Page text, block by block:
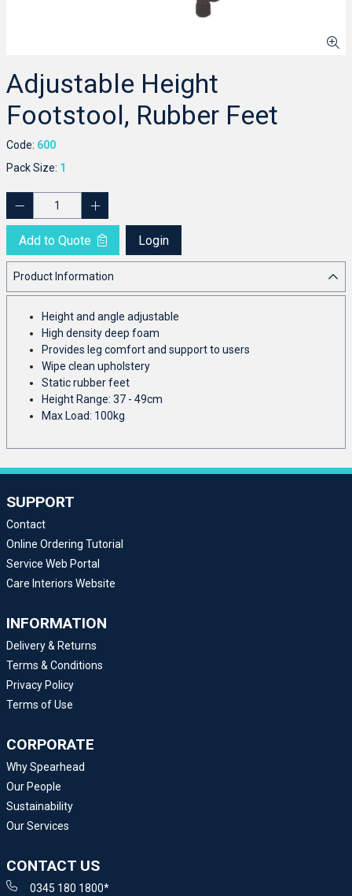
Adjustable Height
Footstool, Rubber Feet
Code: 600
Pack Size: 1
Add to Quote Login
Product Information
Height and angle adjustable
High density deep foam
Provides leg comfort and support to users
Wipe clean upholstery
Static rubber feet
Height Range: 37 - 49cm
Max Load: 100kg
SUPPORT
Contact
Online Ordering Tutorial
Service Web Portal
Care Interiors Website
INFORMATION
Delivery & Returns
Terms & Conditions
Privacy Policy
Terms of Use
CORPORATE
Why Spearhead
Our People
Sustainability
Our Services
CONTACT US
0345 180 1800*